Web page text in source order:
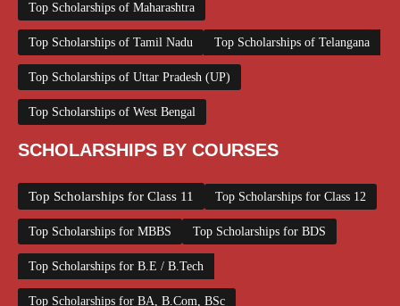
Top Scholarships of Maharashtra
Top Scholarships of Tamil Nadu Top Scholarships of Telangana
Top Scholarships of Uttar Pradesh (UP)
Top Scholarships of West Bengal
SCHOLARSHIPS BY COURSES
Top Scholarships for Class 11 Top Scholarships for Class 12
Top Scholarships for MBBS Top Scholarships for BDS
Top Scholarships for B.E / B.Tech
Top Scholarships for BA, B.Com, BSc